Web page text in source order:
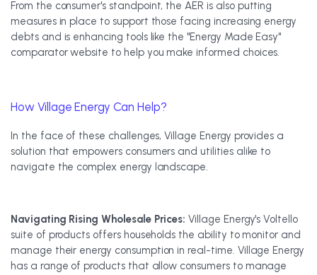
From the consumer's standpoint, the AER is also putting
measures in place to support those facing increasing energy
debts and is enhancing tools like the "Energy Made Easy"
comparator website to help you make informed choices.
How Village Energy Can Help?
In the face of these challenges, Village Energy provides a
solution that empowers consumers and utilities alike to
navigate the complex energy landscape.
Navigating Rising Wholesale Prices: Village Energy's Voltello
suite of products offers households the ability to monitor and
manage their energy consumption in real-time. Village Energy
has a range of products that allow consumers to manage